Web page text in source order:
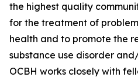
the highest quality
for the treatment of
health and to promote the
substance use disorder
OCBH works closely with